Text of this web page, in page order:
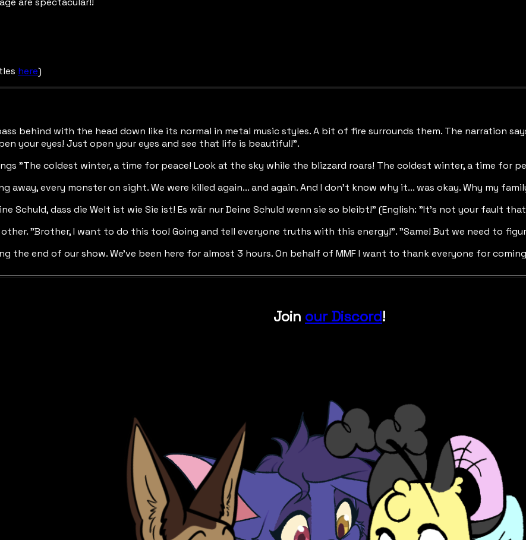
here)
behind with the head down like its normal in metal music styles. A bit of fire surrounds them. The narration
your eyes! Just open your eyes and see that life is beautiful!".
"The coldest winter, a time for peace! Look at the sky while the blizzard roars! The coldest winter, a time for
away, every monster on sight. We were killed again... and again. And I don't know why it... was okay. Why my
Schuld, dass die Welt ist wie Sie ist! Es wär nur Deine Schuld wenn sie so bleibt!" (English: "It's not your fault
"Brother, I want to do this too! Going and tell everyone truths with this energy!". "Same! But we need to
the end of our show. We've been here for almost 3 hours. On behalf of MMF I want to thank everyone for
Join our Discord!